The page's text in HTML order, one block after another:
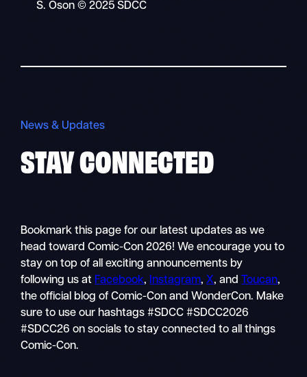
S. Oson © 2025 SDCC
News & Updates
STAYCONNECTED
Bookmark this page for our latest updates as we
head toward Comic-Con 2026! We encourage you to
stay on top of all exciting announcements by
following us at Facebook, Instagram,X, and Toucan,
the official blog of Comic-Con and WonderCon. Make
sure to use our hashtags #SDCC #SDCC2026
#SDCC26 on socials to stay connected to all things
Comic-Con.